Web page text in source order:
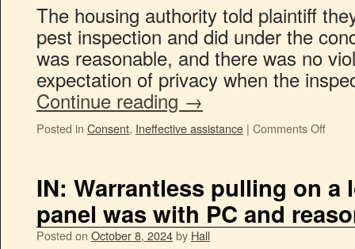
The housing authority told plaintiff
pest inspection and did under the
was reasonable, and there was no
expectation of privacy when the
Continue reading →
Posted in Consent, Ineffective assistance | Comments Off
IN: Warrantless pulling on a
panel was with PC and
Posted on October 8, 2024by Hall